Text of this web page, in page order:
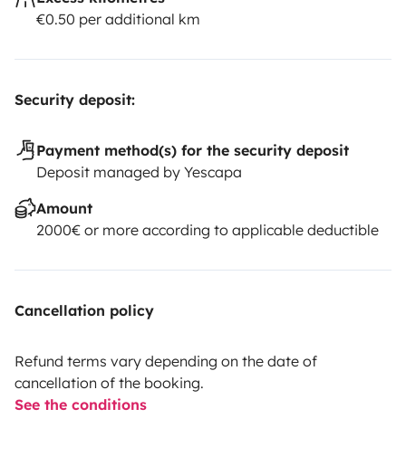
€0.50 per additional km
Security deposit:
Payment method(s) for the security deposit
Deposit managed by Yescapa
Amount
2000€ or more according to applicable deductible
Cancellation policy
Refund terms vary depending on the date of
cancellation of the booking.
See the conditions